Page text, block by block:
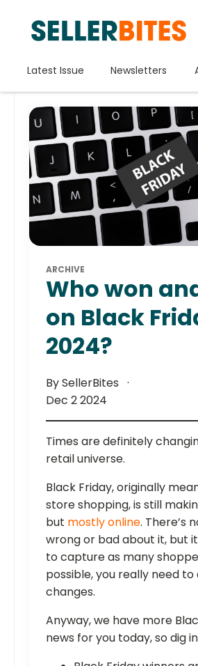
Latest Issue Newsletters
ARCHIVE
Who won
on Black
2024?
By SellerBites
Dec 2 2024
Times are definitely
retail universe.
Black Friday, originally
store shopping, is still
but mostly online. There’s
wrong or bad about it, but
to capture as many
possible, you really need
changes.
Anyway, we have more
news for you today, so dig